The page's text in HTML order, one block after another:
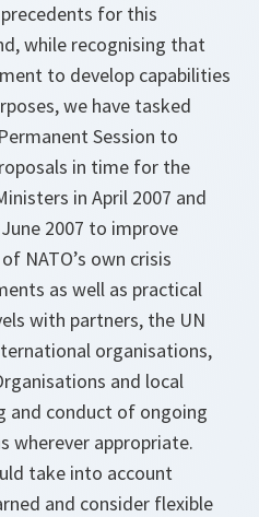
for this
while recognising that
to develop capabilities
we have tasked
Session to
in time for the
in April 2007 and
2007 to improve
NATO’s own crisis
as well as practical
with partners, the UN
organisations,
and local
and conduct of ongoing
wherever appropriate.
take into account
and consider flexible